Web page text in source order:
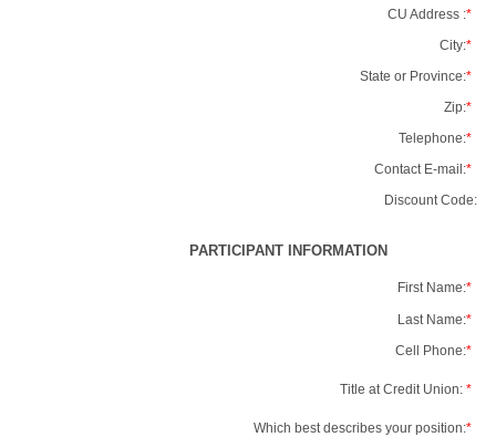
CU Address :*
City:*
State or Province:*
Zip:*
Telephone:*
Contact E-mail:*
Discount Code:
PARTICIPANT INFORMATION
First Name:*
Last Name:*
Cell Phone:*
Title at Credit Union: *
Which best describes your position:*